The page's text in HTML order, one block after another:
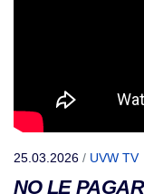
25.03.2026 / UVW TV
NO LE